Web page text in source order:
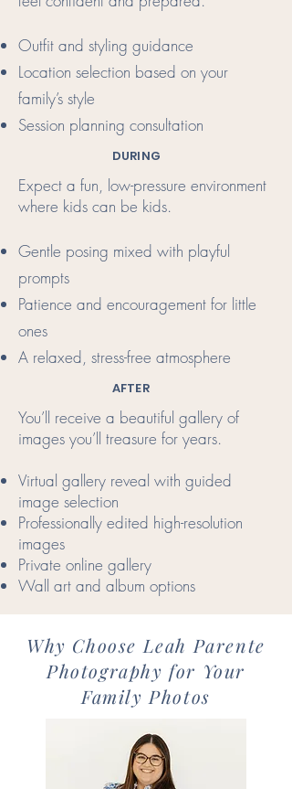
Outfit and styling guidance
Location selection based on your
family’s style
Session planning consultation
DURING
Expect a fun, low-pressure environment
where kids can be kids.
Gentle posing mixed with playful
prompts
Patience and encouragement for little
ones
A relaxed, stress-free atmosphere
AFTER
You’ll receive a beautiful gallery of
images you’ll treasure for years.
Virtual gallery reveal with guided
image selection
Professionally edited high-resolution
images
Private online gallery
Wall art and album options
Why Choose Leah Parente
Photography for Your
Family Photos